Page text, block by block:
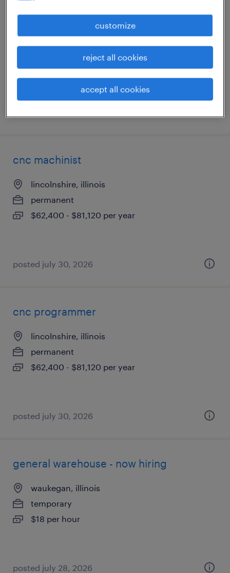
vernon hills, illinois
temporary
$18 - $19 per hour
cnc machinist
lincolnshire, illinois
permanent
$62,400 - $81,120 per year
posted july 30, 2026
cnc programmer
lincolnshire, illinois
permanent
$62,400 - $81,120 per year
posted july 30, 2026
general warehouse - now hiring
waukegan, illinois
temporary
$18 per hour
posted july 28, 2026
customize
reject all cookies
accept all cookies